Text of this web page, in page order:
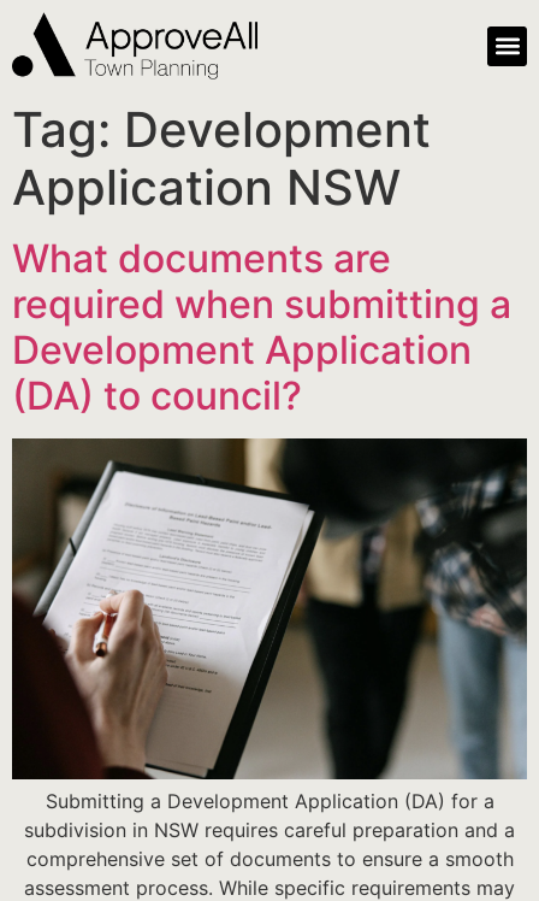
Tag: Development
Application NSW
What documents are
required when submitting a
Development Application
(DA) to council?
Submitting a Development Application (DA) for a
subdivision in NSW requires careful preparation and a
comprehensive set of documents to ensure a smooth
assessment process. While specific requirements may